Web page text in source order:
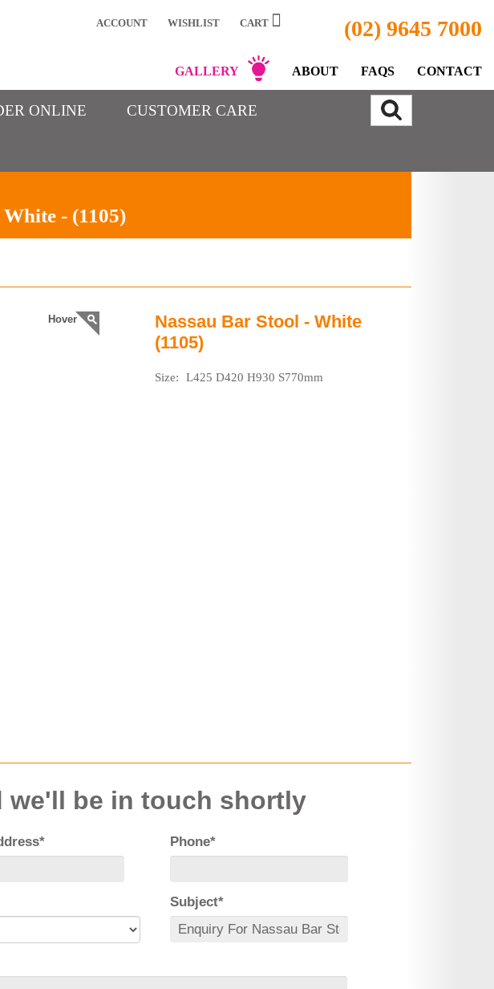
(02) 9645 7000
ACCOUNT WISHLIST CART
GALLERY ABOUT FAQS CONTACT
ONLINE CUSTOMER CARE
- (1105)
Hover
Nassau Bar Stool - White
(1105)
Size: L425 D420 H930 S770mm
we'll be in touch shortly
Phone*
Subject*